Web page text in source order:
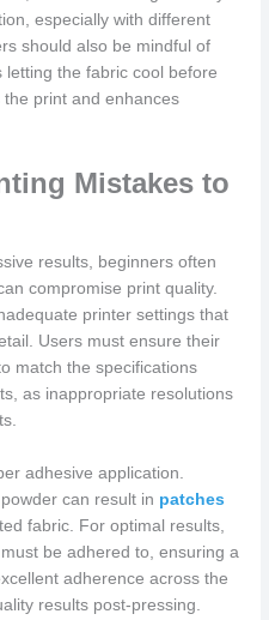
especially with different
should also be mindful of
the fabric cool before
print and enhances
Mistakes to
results, beginners often
compromise print quality.
printer settings that
Users must ensure their
match the specifications
as inappropriate resolutions
adhesive application.
can result in patches
fabric. For optimal results,
be adhered to, ensuring a
adherence across the
results post-pressing.